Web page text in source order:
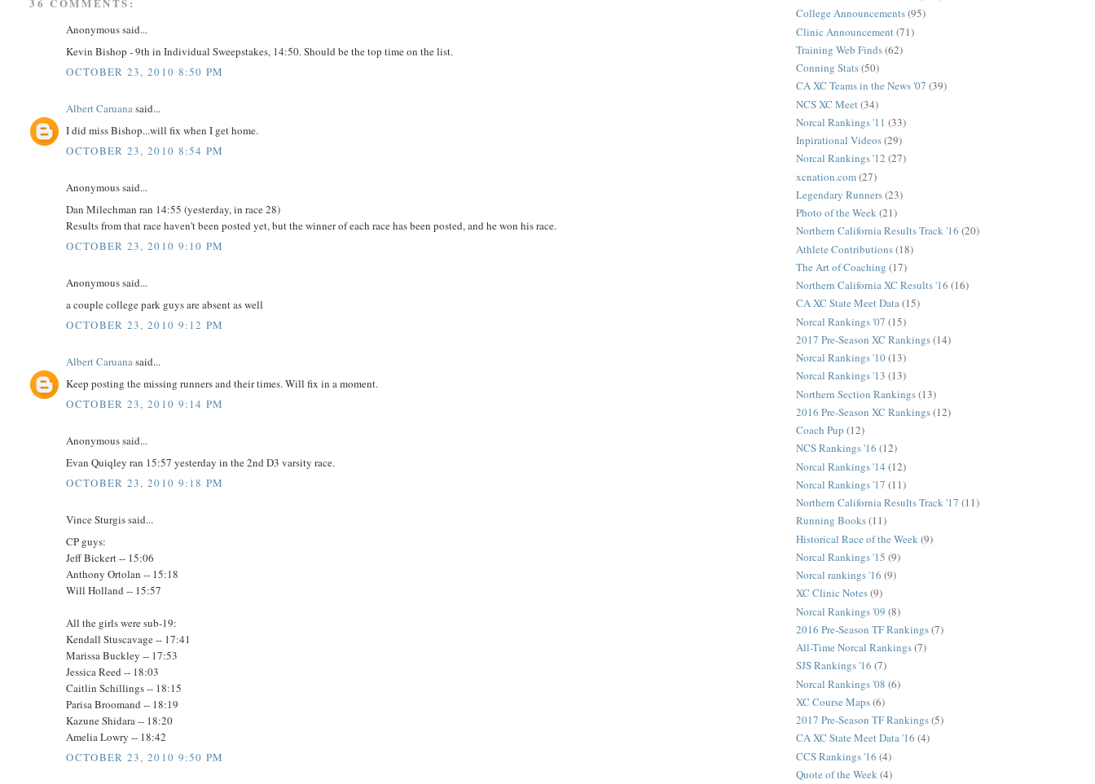
36 COMMENTS:
Anonymous said...
Kevin Bishop - 9th in Individual Sweepstakes, 14:50. Should be the top time on the list.
OCTOBER 23, 2010 8:50 PM
Albert Caruanasaid...
I did miss Bishop...will fix when I get home.
OCTOBER 23, 2010 8:54 PM
Anonymous said...
Dan Milechman ran 14:55 (yesterday, in race 28)
Results from that race haven't been posted yet, but the winner of each race has been posted, and he won his race.
OCTOBER 23, 2010 9:10 PM
Anonymous said...
a couple college park guys are absent as well
OCTOBER 23, 2010 9:12 PM
Albert Caruanasaid...
Keep posting the missing runners and their times. Will fix in a moment.
OCTOBER 23, 2010 9:14 PM
Anonymous said...
Evan Quiqley ran 15:57 yesterday in the 2nd D3 varsity race.
OCTOBER 23, 2010 9:18 PM
Vince Sturgis said...
CP guys:
Jeff Bickert -- 15:06
Anthony Ortolan -- 15:18
Will Holland -- 15:57
All the girls were sub-19:
Kendall Stuscavage -- 17:41
Marissa Buckley -- 17:53
Jessica Reed -- 18:03
Caitlin Schillings -- 18:15
Parisa Broomand -- 18:19
Kazune Shidara -- 18:20
Amelia Lowry -- 18:42
OCTOBER 23, 2010 9:50 PM
College Announcements(95)
Clinic Announcement (71)
Training Web Finds(62)
Conning Stats(50)
CA XC Teams in the News '07 (39)
NCS XC Meet (34)
Norcal Rankings '11 (33)
Inpirational Videos(29)
Norcal Rankings '12 (27)
xcnation.com(27)
Legendary Runners(23)
Photo of the Week(21)
Northern California Results Track '16 (20)
Athlete Contributions(18)
The Art of Coaching (17)
Northern California XC Results '16 (16)
CA XC State Meet Data(15)
Norcal Rankings '07 (15)
2017 Pre-Season XC Rankings(14)
Norcal Rankings '10(13)
Norcal Rankings '13 (13)
Northern Section Rankings(13)
2016 Pre-Season XC Rankings(12)
Coach Pup (12)
NCS Rankings '16 (12)
Norcal Rankings '14 (12)
Norcal Rankings '17 (11)
Northern California Results Track '17 (11)
Running Books(11)
Historical Race of the Week (9)
Norcal Rankings '15 (9)
Norcal rankings '16 (9)
XC Clinic Notes(9)
Norcal Rankings '09 (8)
2016 Pre-Season TF Rankings(7)
All-Time Norcal Rankings(7)
SJS Rankings '16 (7)
Norcal Rankings '08 (6)
XC Course Maps(6)
2017 Pre-Season TF Rankings(5)
CA XC State Meet Data '16 (4)
CCS Rankings '16 (4)
Quote of the Week(4)